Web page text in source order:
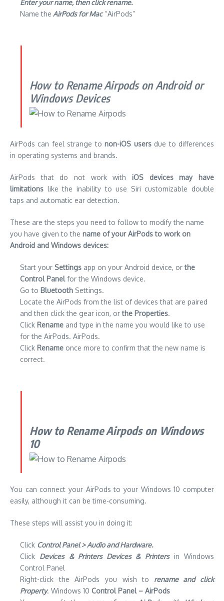
Enter your name, then click rename.
Name the AirPods for Mac“AirPods”
How to Rename Airpods on Android or
Windows Devices
AirPods can feel strange tonon-iOS usersdue to differences
in operating systems and brands.
AirPods that do not work with iOS devices may have
limitations like the inability to use Siri customizable double
taps and automatic ear detection.
These are the steps you need to follow to modify the name
you have given to the name of your AirPods to work on
Android and Windows devices:
Start your Settings app on your Android device, orthe
Control Panelfor the Windows device.
Go to Bluetooth Settings.
Locate the AirPods from the list of devices that are paired
and then click the gear icon, orthe Properties.
Click Rename and type in the name you would like to use
for the AirPods. AirPods.
Click Rename once more to confirm that the new name is
correct.
How to Rename Airpods on Windows
10
You can connect your AirPods to your Windows 10 computer
easily, although it can be time-consuming.
These steps will assist you in doing it:
Click Control Panel > Audio and Hardware.
Click Devices & Printers Devices & Printersin Windows
Control Panel
Right-click the AirPods you wish to rename and click
Property. Windows 10 Control Panel – AirPods